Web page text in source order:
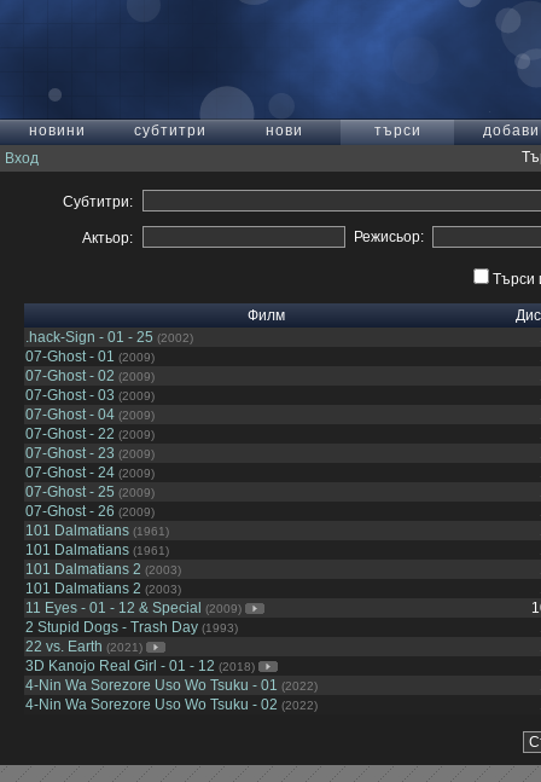
новини субтитри нови търси
добави
Вход
Субтитри:
Актьор: Режисьор:
Търси
Филм
.hack-Sign - 01 - 25 (2002)
07-Ghost - 01 (2009)
07-Ghost - 02 (2009)
07-Ghost - 03 (2009)
07-Ghost - 04 (2009)
07-Ghost - 22 (2009)
07-Ghost - 23 (2009)
07-Ghost - 24 (2009)
07-Ghost - 25 (2009)
07-Ghost - 26 (2009)
101 Dalmatians (1961)
101 Dalmatians (1961)
101 Dalmatians 2 (2003)
101 Dalmatians 2 (2003)
11 Eyes - 01 - 12 & Special (2009)
2 Stupid Dogs - Trash Day (1993)
22 vs. Earth (2021)
3D Kanojo Real Girl - 01 - 12 (2018)
4-Nin Wa Sorezore Uso Wo Tsuku - 01 (2022)
4-Nin Wa Sorezore Uso Wo Tsuku - 02 (2022)